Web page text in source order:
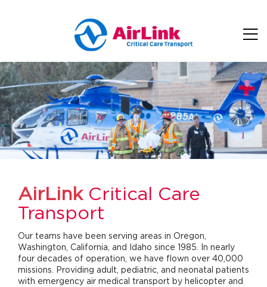
AirLinkCritical Care
Transport
Our teams have been serving areas in Oregon,
Washington, California, and Idaho since 1985. In nearly
four decades of operation, we have flown over 40,000
missions. Providing adult, pediatric, and neonatal patients
with emergency air medical transport by helicopter and